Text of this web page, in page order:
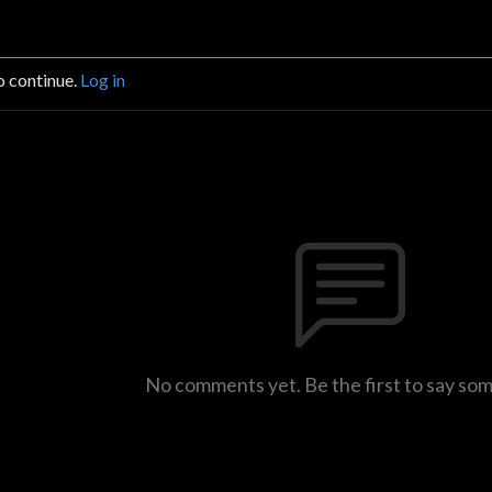
continue. Log in
No comments yet. Be the first to say